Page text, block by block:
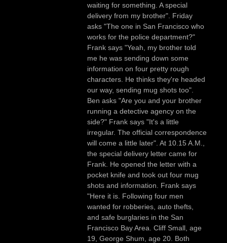
waiting for something. A special
delivery from my brother". Friday
asks "The one in San Francisco who
works for the police department?"
Frank says "Yeah, my brother told
me he was sending down some
information on four pretty rough
characters. He thinks they're headed
our way, sending mug shots too".
Ben asks "Are you and your brother
running a detective agency on the
side?" Frank says "It's a little
irregular. The official correspondence
will come a little later". At 10.15 A.M.,
the special delivery letter came for
Frank. He opened the letter with a
pocket knife and took out four mug
shots and information. Frank says
"Here it is. Following four men
wanted for robberies, auto thefts,
and safe burglaries in the San
Francisco Bay Area. Cliff Small, age
19, George Shum, age 20. Both